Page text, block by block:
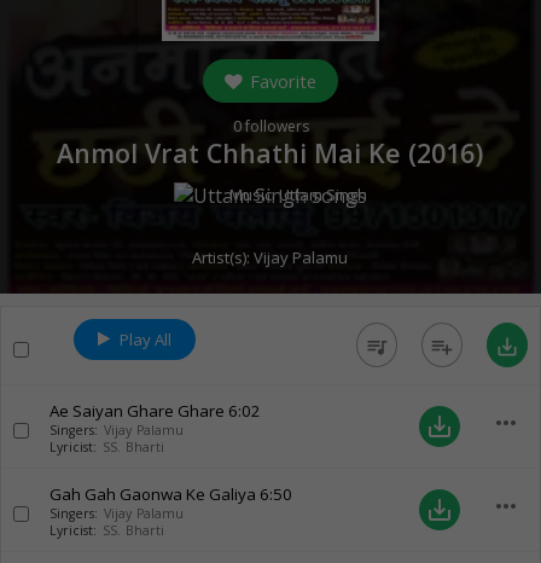
Favorite
0followers
Anmol Vrat Chhathi Mai Ke (2016)
Music:Uttam Singh
Artist(s):Vijay Palamu
Play All queue_music playlist_add save_alt
Ae Saiyan Ghare Ghare 6:02
Singers: Vijay Palamu
Lyricist: SS. Bharti
save_alt more_horiz
Gah Gah Gaonwa Ke Galiya 6:50
Singers: Vijay Palamu
Lyricist: SS. Bharti
save_alt more_horiz